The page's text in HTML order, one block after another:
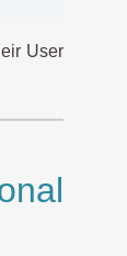
User